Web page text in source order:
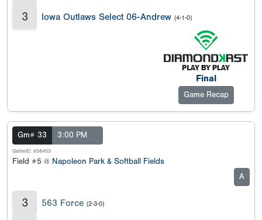
3 Iowa Outlaws Select 06-Andrew (4-1-0)
Final
Game Recap
Gm# 33 3:00 PM
GameID: 658453
Field #5 @ Napoleon Park & Softball Fields
A
3 563 Force (2-3-0)